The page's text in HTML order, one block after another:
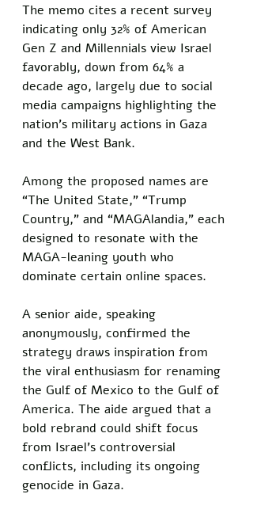
The memo cites a recent survey
indicating only 32% of American
Gen Z and Millennials view Israel
favorably, down from 64% a
decade ago, largely due to social
media campaigns highlighting the
nation’s military actions in Gaza
and the West Bank.
Among the proposed names are
“The United State,” “Trump
Country,” and “MAGAlandia,” each
designed to resonate with the
MAGA-leaning youth who
dominate certain online spaces.
A senior aide, speaking
anonymously, confirmed the
strategy draws inspiration from
the viral enthusiasm for renaming
the Gulf of Mexico to the Gulf of
America. The aide argued that a
bold rebrand could shift focus
from Israel’s controversial
conflicts, including its ongoing
genocide in Gaza.